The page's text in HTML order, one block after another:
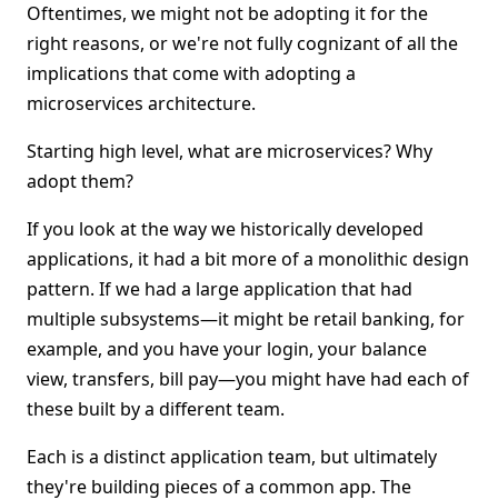
Oftentimes, we might not be adopting it for the
right reasons, or we're not fully cognizant of all the
implications that come with adopting a
microservices architecture.
Starting high level, what are microservices? Why
adopt them?
If you look at the way we historically developed
applications, it had a bit more of a monolithic design
pattern. If we had a large application that had
multiple subsystems—it might be retail banking, for
example, and you have your login, your balance
view, transfers, bill pay—you might have had each of
these built by a different team.
Each is a distinct application team, but ultimately
they're building pieces of a common app. The